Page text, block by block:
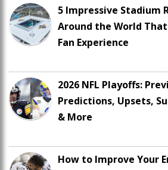
5 Impressive Stadium
Around the World
Fan Experience
2026 NFL Playoffs:
Predictions, Upsets,
& More
How to Improve Your